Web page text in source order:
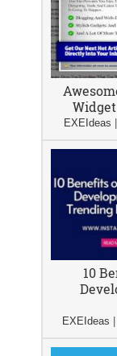
EXEIdeas
10
EXEIdeas